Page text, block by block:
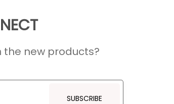
new products?
SUBSCRIBE